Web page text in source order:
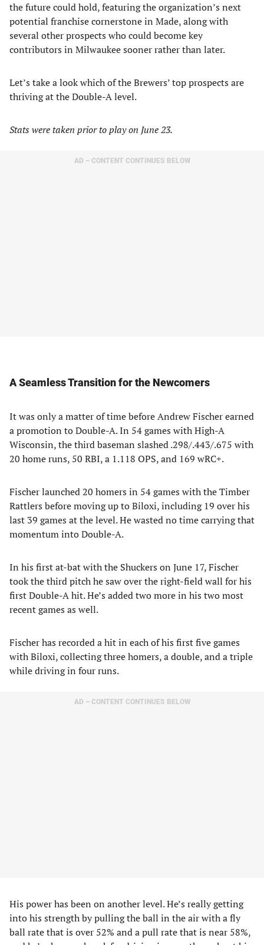
the future could hold, featuring the organization’s next
potential franchise cornerstone in Made, along with
several other prospects who could become key
contributors in Milwaukee sooner rather than later.
Let’s take a look which of the Brewers’ top prospects are
thriving at the Double-A level.
Stats were taken prior to play on June 23.
AD – CONTENT CONTINUES BELOW
A Seamless Transition for the Newcomers
It was only a matter of time before Andrew Fischer earned
a promotion to Double-A. In 54 games with High-A
Wisconsin, the third baseman slashed .298/.443/.675 with
20 home runs, 50 RBI, a 1.118 OPS, and 169 wRC+.
Fischer launched 20 homers in 54 games with the Timber
Rattlers before moving up to Biloxi, including 19 over his
last 39 games at the level. He wasted no time carrying that
momentum into Double-A.
In his first at-bat with the Shuckers on June 17, Fischer
took the third pitch he saw over the right-field wall for his
first Double-A hit. He’s added two more in his two most
recent games as well.
Fischer has recorded a hit in each of his first five games
with Biloxi, collecting three homers, a double, and a triple
while driving in four runs.
AD – CONTENT CONTINUES BELOW
His power has been on another level. He’s really getting
into his strength by pulling the ball in the air with a fly
ball rate that is over 52% and a pull rate that is near 58%,